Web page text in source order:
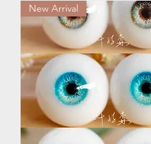
New Arrival